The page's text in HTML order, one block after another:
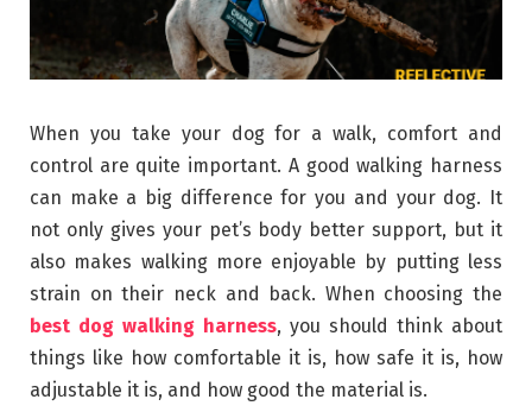
When you take your dog for a walk, comfort and
control are quite important. A good walking harness
can make a big difference for you and your dog. It
not only gives your pet’s body better support, but it
also makes walking more enjoyable by putting less
strain on their neck and back. When choosing the
best dog walking harness, you should think about
things like how comfortable it is, how safe it is, how
adjustable it is, and how good the material is.